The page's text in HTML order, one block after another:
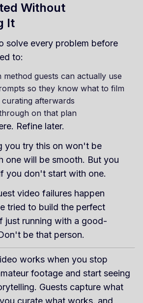
Without
It
solve every problem before
to:
method guests can actually use
so they know what to film
afterwards
on that plan
Refine later.
you try this on won't be
one will be smooth. But you
you don't start with one.
video failures happen
tried to build the perfect
just running with a good-
be that person.
works when you stop
footage and start seeing
Guests capture what